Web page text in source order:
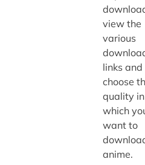
view the
various
links and
choose
quality in
which
want to
anime.